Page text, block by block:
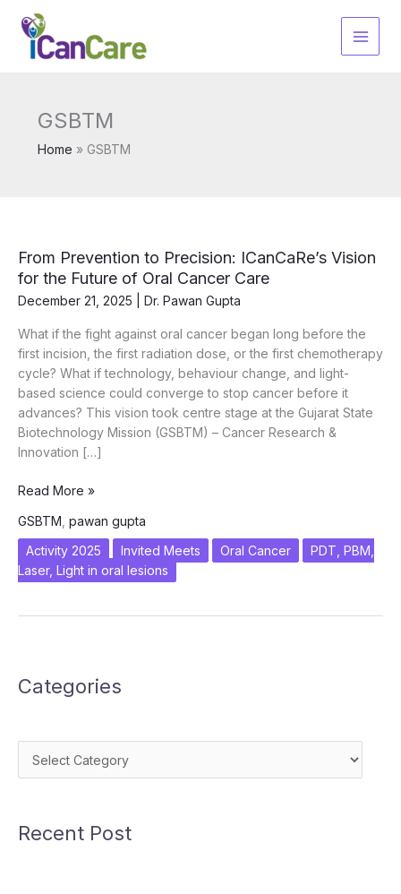
content
GSBTM
Home GSBTM
From Prevention to Precision: ICanCaRe’s Vision
for the Future of Oral Cancer Care
December 21, 2025 Dr. Pawan Gupta
What if the fight against oral cancer began long before the
first incision, the first radiation dose, or the first chemotherapy
cycle? What if technology, behaviour change, and light-
based science could converge to stop cancer before it
advances? This vision took centre stage at the Gujarat State
Biotechnology Mission (GSBTM) – Cancer Research &
Innovation […]
From
to
Precision:
ICanCaRe’s
Oral
Read More »
GSBTM pawan gupta
Activity 2025
Invited Meets Oral Cancer
PDT, PBM,
Laser, Light in oral lesions
Categories
Categories
Recent Post